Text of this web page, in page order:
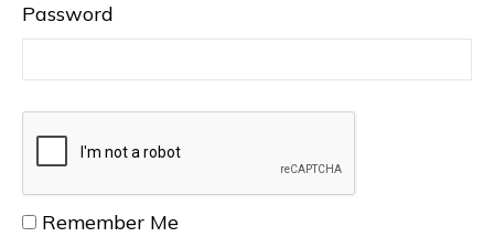
Password
Remember Me